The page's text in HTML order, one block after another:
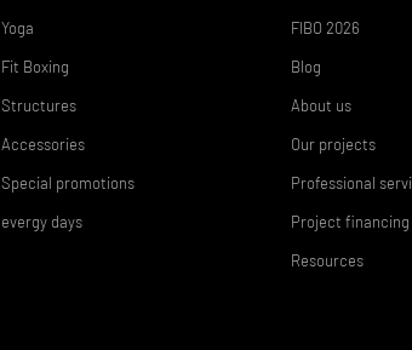
Yoga
Fit Boxing
Structures
Accessories
Special promotions
evergy days
FIBO 2026
Blog
About us
Our projects
Professional
Project financing
Resources